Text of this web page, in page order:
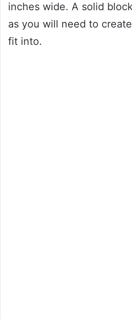
inches wide. A solid
as you will need to
fit into.